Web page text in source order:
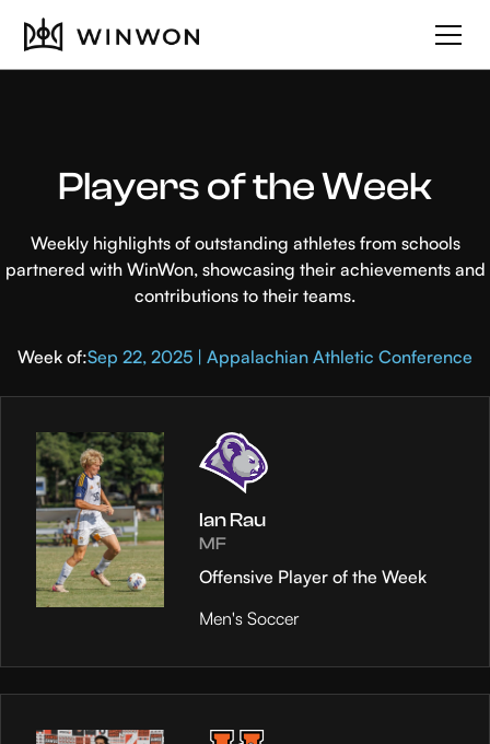
Players of the Week
Weekly highlights of outstanding athletes from schools
partnered with WinWon, showcasing their achievements and
contributions to their teams.
Week of:Sep 22, 2025 | Appalachian Athletic Conference
Ian Rau
MF
Offensive Player of the Week
Men's Soccer